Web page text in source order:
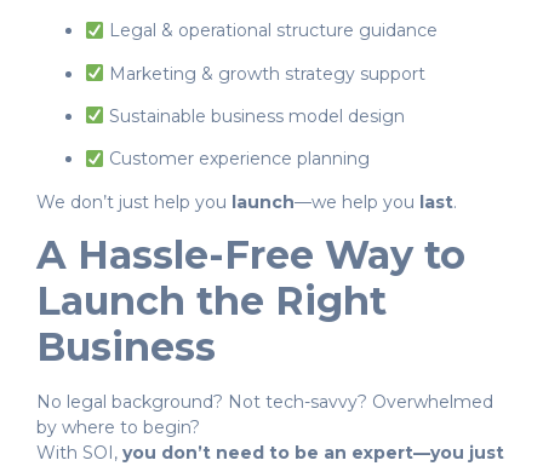
Legal & operational structure guidance
Marketing & growth strategy support
Sustainable business model design
Customer experience planning
We don’t just help you launch—we help you last.
A Hassle-Free Way to
Launch the Right
Business
No legal background? Not tech-savvy? Overwhelmed
by where to begin?
With SOI, you don’t need to be an expert—you just